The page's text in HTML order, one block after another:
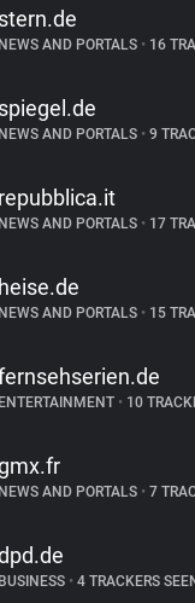
stern.de
NEWS AND PORTALS •16
spiegel.de
NEWS AND PORTALS •9
repubblica.it
NEWS AND PORTALS •17
heise.de
NEWS AND PORTALS •15
ENTERTAINMENT •10
NEWS AND PORTALS •7
BUSINESS •4 TRACKERS